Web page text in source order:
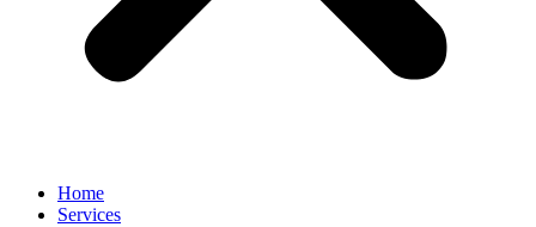
Home
Services